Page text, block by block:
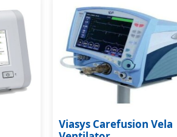
Viasys Carefusion Vela